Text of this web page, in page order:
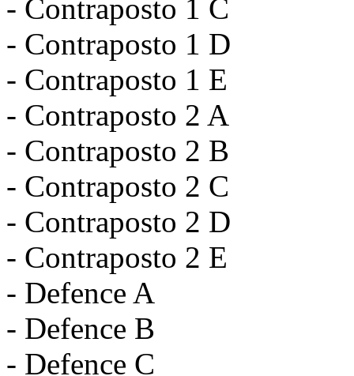
- Contraposto 1 C
- Contraposto 1 D
- Contraposto 1 E
- Contraposto 2 A
- Contraposto 2 B
- Contraposto 2 C
- Contraposto 2 D
- Contraposto 2 E
- Defence A
- Defence B
- Defence C